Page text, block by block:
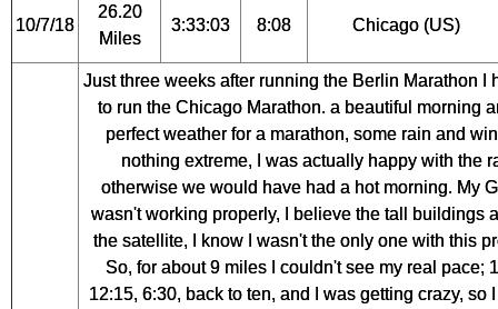
10/7/18
26.20
Miles
3:33:03 8:08 Chicago (US)
Just three weeks after running the Berlin Marathon I
to run the Chicago Marathon. a beautiful morning
perfect weather for a marathon, some rain and
nothing extreme, I was actually happy with the
otherwise we would have had a hot morning. My
wasn't working properly, I believe the tall buildings
the satellite, I know I wasn't the only one with this
So, for about 9 miles I couldn't see my real pace;
12:15, 6:30, back to ten, and I was getting crazy, so